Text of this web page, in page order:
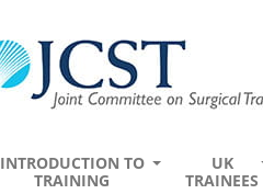
INTRODUCTION TO
TRAINING
UK
TRAINEES